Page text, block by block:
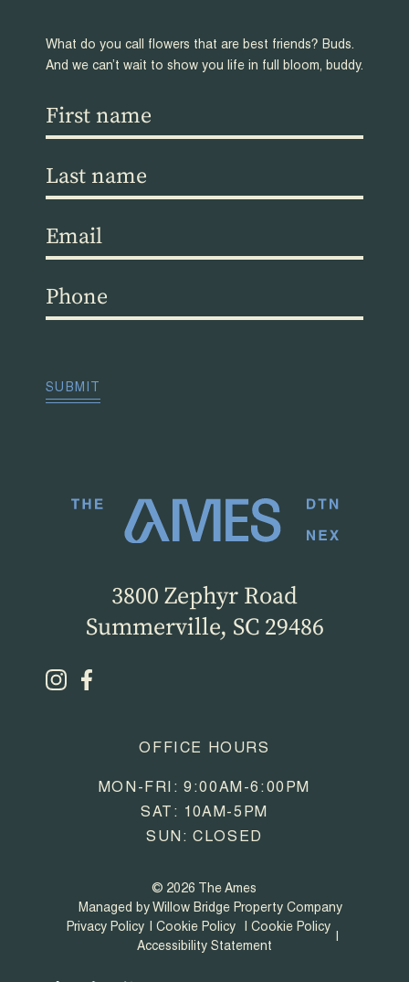
3800 Zephyr Road
Summerville, SC 29486
OFFICE HOURS
MON-FRI: 9:00AM-6:00PM
SAT: 10AM-5PM
SUN: CLOSED
© 2026 The Ames
Managed by Willow Bridge Property Company
Privacy Policy
Cookie Policy
Cookie Policy
Accessibility Statement
What do you call flowers that are best friends? Buds.
And we can’t wait to show you life in full bloom, buddy.
First
name
Last
name
Email
Phone
SUBMIT